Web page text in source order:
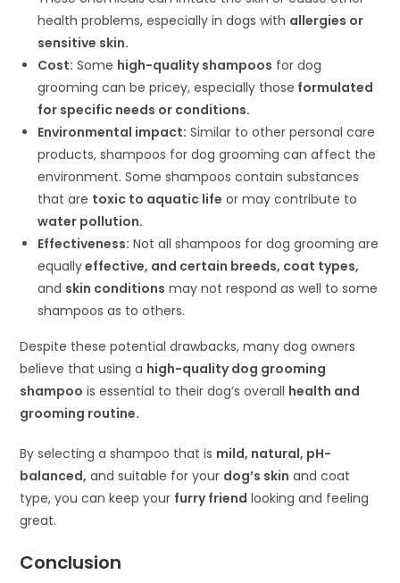
health problems, especially in dogs with allergies or
sensitive skin.
Cost: Some high-quality shampoos for dog
grooming can be pricey, especially those formulated
for specific needs or conditions.
Environmental impact: Similar to other personal care
products, shampoos for dog grooming can affect the
environment. Some shampoos contain substances
that are toxic to aquatic life or may contribute to
water pollution.
Effectiveness: Not all shampoos for dog grooming are
equallyeffective, and certain breeds, coat types,
and skin conditions may not respond as well to some
shampoos as to others.
Despite these potential drawbacks, many dog owners
believe that using a high-quality dog grooming
shampoo is essential to their dog’s overall health and
grooming routine.
By selecting a shampoo that is mild, natural, pH-
balanced, and suitable for your dog’s skin and coat
type, you can keep your furry friend looking and feeling
great.
Conclusion